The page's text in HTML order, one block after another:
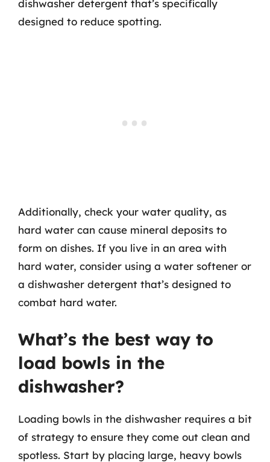
dishwasher detergent that’s specifically
designed to reduce spotting.
Additionally, check your water quality, as
hard water can cause mineral deposits to
form on dishes. If you live in an area with
hard water, consider using a water softener or
a dishwasher detergent that’s designed to
combat hard water.
What’s the best way to
load bowls in the
dishwasher?
Loading bowls in the dishwasher requires a bit
of strategy to ensure they come out clean and
spotless. Start by placing large, heavy bowls